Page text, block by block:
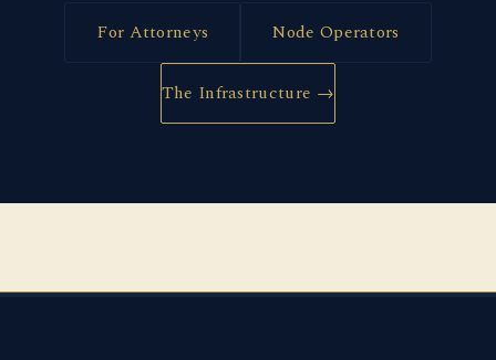
For Attorneys Node Operators
The Infrastructure